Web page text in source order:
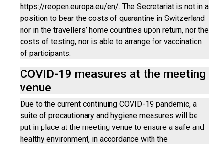
https://reopen.europa.eu/en/. The Secretariat is not in a
position to bear the costs of quarantine in Switzerland
nor in the travellers’ home countries upon return, nor the
costs of testing, nor is able to arrange for vaccination
of participants.
COVID-19 measures at the meeting
venue
Due to the current continuing COVID-19 pandemic, a
suite of precautionary and hygiene measures will be
put in place at the meeting venue to ensure a safe and
healthy environment, in accordance with the